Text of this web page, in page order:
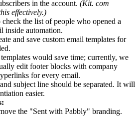
in the account. (Kit. com
effectively.)
the list of people who opened a
inside automation.
and save custom email templates for
would save time; currently, we
edit footer blocks with company
for every email.
subject line should be separated. It will
easier.
the "Sent with Pabbly" branding.